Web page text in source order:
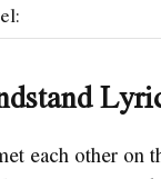
each other on